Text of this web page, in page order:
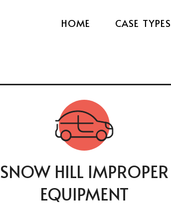
HOME CASE TYPES
SNOW HILL IMPROPER
EQUIPMENT